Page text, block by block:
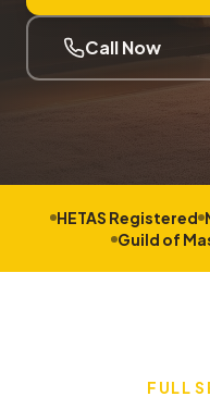
Call Now
HETAS Registered
Guild of
FULL